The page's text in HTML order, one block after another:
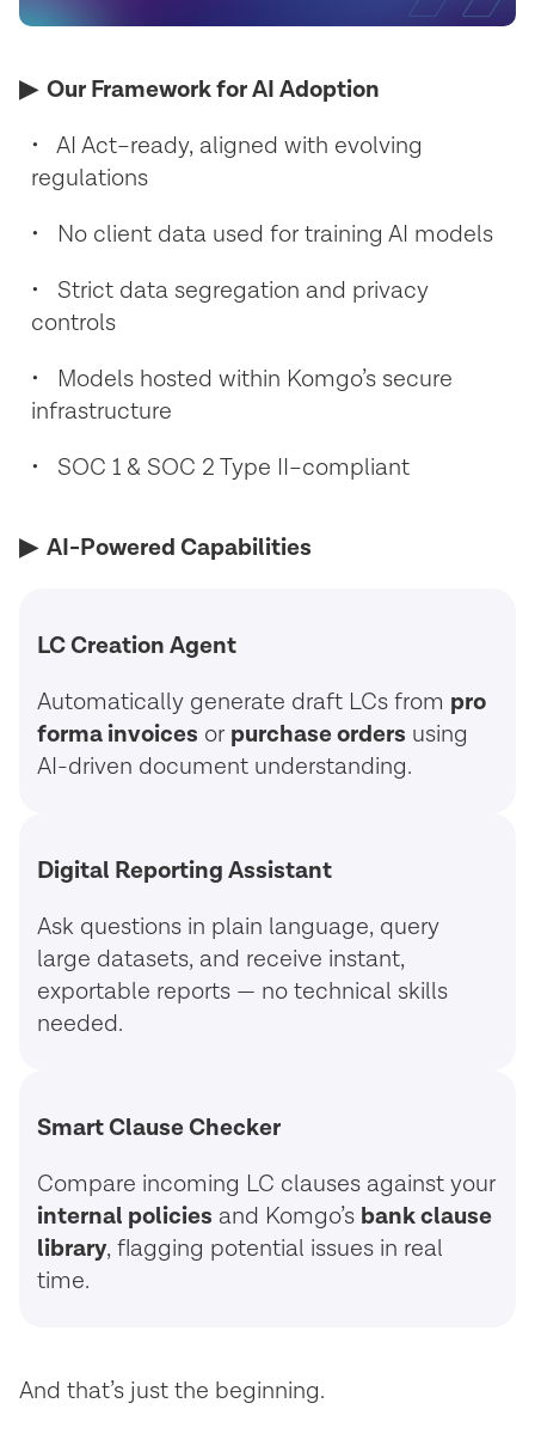
▶︎ Our Framework for AI Adoption
• AI Act–ready, aligned with evolving
regulations
• No client data used for training AI models
• Strict data segregation and privacy
controls
• Models hosted within Komgo’s secure
infrastructure
• SOC 1 & SOC 2 Type II–compliant
▶︎ AI-Powered Capabilities
LC Creation Agent
Automatically generate draft LCs from pro
forma invoices or purchase orders using
AI-driven document understanding.
Digital Reporting Assistant
Ask questions in plain language, query
large datasets, and receive instant,
exportable reports — no technical skills
needed.
Smart Clause Checker
Compare incoming LC clauses against your
internal policies and Komgo’s bank clause
library, flagging potential issues in real
time.
And that’s just the beginning.